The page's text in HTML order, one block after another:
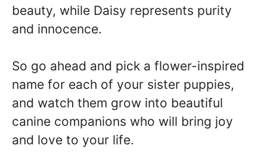
beauty, while Daisy represents purity
and innocence.
So go ahead and pick a flower-inspired
name for each of your sister puppies,
and watch them grow into beautiful
canine companions who will bring joy
and love to your life.